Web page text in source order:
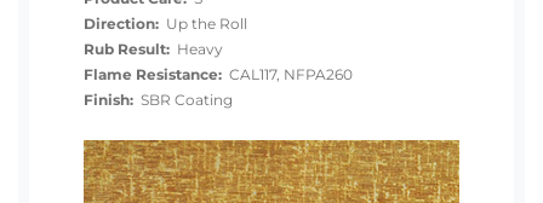
Direction: Up the Roll
Rub Result: Heavy
Flame Resistance: CAL117, NFPA260
Finish: SBR Coating